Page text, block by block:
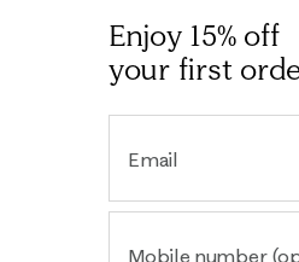
Enjoy 15% off
your first
Email
Mobile number